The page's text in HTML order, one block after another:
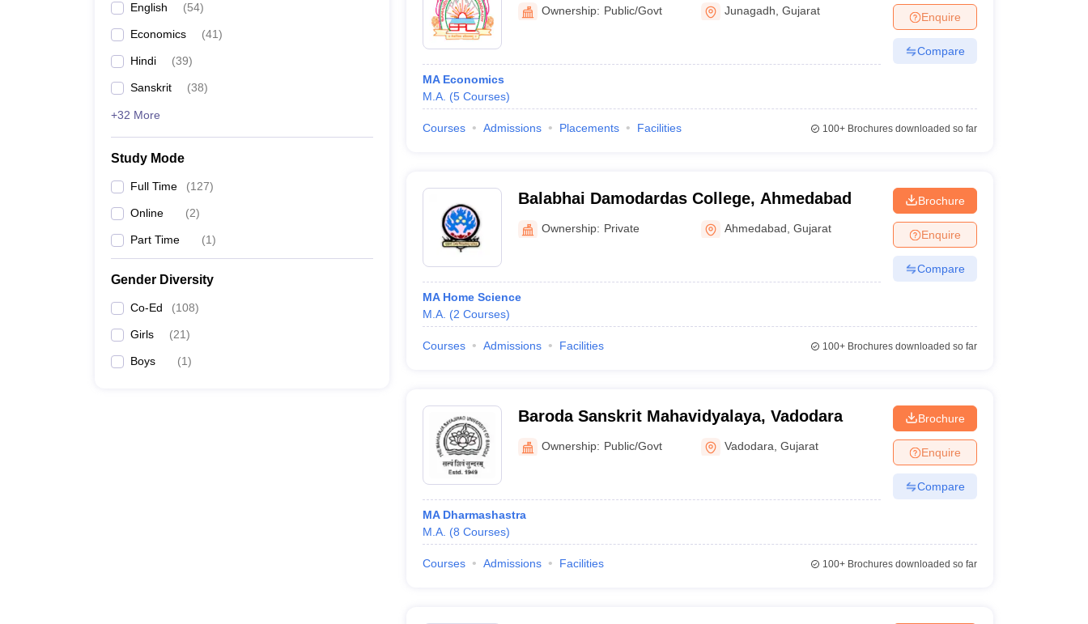
English (54)
Economics (41)
Hindi (39)
Sanskrit (38)
+32 More
Study Mode
Full Time (127)
Online (2)
Part Time (1)
Gender Diversity
Co-Ed (108)
Girls (21)
Boys (1)
Ownership: Public/Govt Junagadh ,Gujarat
MA Economics
M.A. (5 Courses)
Enquire
Compare
Courses Admissions Placements Facilities 100+Brochures downloaded so far
Balabhai Damodardas College, Ahmedabad
Ownership: Private Ahmedabad ,Gujarat
MA Home Science
M.A. (2 Courses)
Brochure
Enquire
Compare
Courses Admissions Facilities 100+Brochures downloaded so far
Baroda Sanskrit Mahavidyalaya, Vadodara
Ownership: Public/Govt Vadodara ,Gujarat
MA Dharmashastra
M.A. (8 Courses)
Brochure
Enquire
Compare
Courses Admissions Facilities 100+Brochures downloaded so far